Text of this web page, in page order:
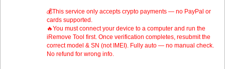
💰This service only accepts crypto payments — no PayPal or
cards supported.
🔥You must connect your device to a computer and run the
iRemove Tool first. Once verification completes, resubmit the
correct model & SN (not IMEI). Fully auto — no manual check.
No refund for wrong info.